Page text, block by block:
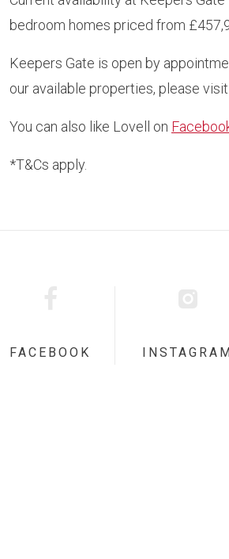
bedroom homes priced from
Keepers Gate is open by
our available properties, please
You can also like Lovell on
*T&Cs apply.
FACEBOOK